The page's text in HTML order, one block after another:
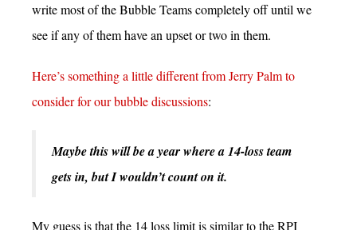
write most of the Bubble Teams completely off until we
see if any of them have an upset or two in them.
Here’s something a little different from Jerry Palm to
consider for our bubble discussions:
Maybe this will be a year where a 14-loss team
gets in, but I wouldn’t count on it.
My guess is that the 14 loss limit is similar to the RPI